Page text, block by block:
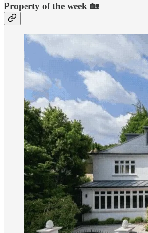
Property of the week 🏡